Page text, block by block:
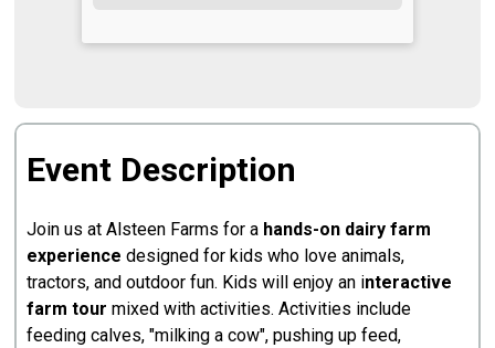
Event Description
Join us at Alsteen Farms for a hands-on dairy farm
experience designed for kids who love animals,
tractors, and outdoor fun. Kids will enjoy an interactive
farm tourmixed with activities. Activities include
feeding calves, "milking a cow", pushing up feed,